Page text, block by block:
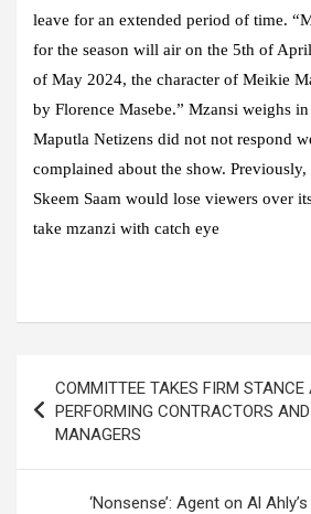
leave for an extended period of time.
for the season will air on the 5th of
of May 2024, the character of Meikie
by Florence Masebe.” Mzansi weighs
Maputla Netizens did not not respond
complained about the show.
Skeem Saam would lose viewers over
take mzanzi with catch eye
navigation
COMMITTEE TAKES FIRM STANCE
PERFORMING CONTRACTORS
MANAGERS
‘Nonsense’: Agent on Al